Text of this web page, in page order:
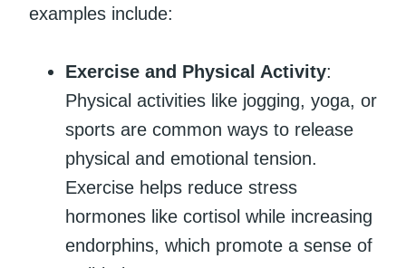
examples include:
Exercise and Physical Activity:
Physical activities like jogging, yoga, or
sports are common ways to release
physical and emotional tension.
Exercise helps reduce stress
hormones like cortisol while increasing
endorphins, which promote a sense of